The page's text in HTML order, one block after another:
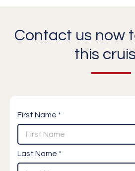
Contact us now
this
First Name *
Last Name *